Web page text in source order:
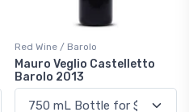
Red Wine / Barolo
Mauro Veglio Castelletto
Barolo 2013